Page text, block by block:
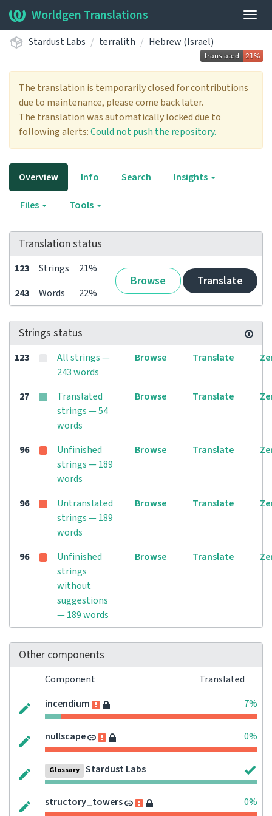
Worldgen Translations
Stardust Labs terralith Hebrew (Israel)
The translation is temporarily closed for contributions
due to maintenance, please come back later.
The translation was automatically locked due to
following alerts:Could not push the repository.
Overview Info Search Insights
Files Tools
Translation status
123 Strings 21%
Browse Translate
243 Words 22%
Strings status
123
All strings —
243 words
Browse Translate
27
Translated
strings — 54
words
Browse Translate
96
Unfinished
strings — 189
words
Browse Translate
96
Untranslated
strings — 189
words
Browse Translate
96
Unfinished
strings
without
suggestions
— 189 words
Browse Translate
Other components
Component
Translated
incendium
7%
nullscape 0%
Glossary Stardust Labs
structory_towers 0%